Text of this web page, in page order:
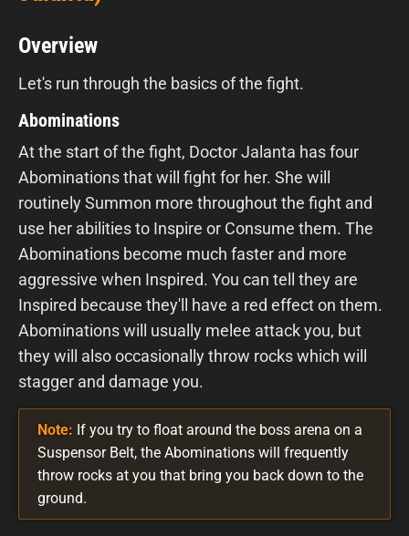
Overview
Let's run through the basics of the fight.
Abominations
At the start of the fight, Doctor Jalanta has four
Abominations that will fight for her. She will
routinely Summon more throughout the fight and
use her abilities to Inspire or Consume them. The
Abominations become much faster and more
aggressive when Inspired. You can tell they are
Inspired because they'll have a red effect on them.
Abominations will usually melee attack you, but
they will also occasionally throw rocks which will
stagger and damage you.
Note: If you try to float around the boss arena on a
Suspensor Belt, the Abominations will frequently
throw rocks at you that bring you back down to the
ground.